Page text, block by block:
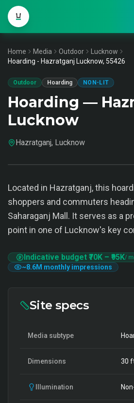
Home Media Outdoor
Lucknow
Hoarding - Hazratganj Lucknow, 55426
Outdoor Hoarding NON-LIT
Hoarding —
Lucknow
Hazratganj, Lucknow
Located in Hazratganj, this
shoppers and commuters
Saharaganj Mall. It serves as a
point in one of Lucknow's key
Indicative budget ₹70K – ₹95K/
~8.6M monthly impressions
Site specs
Media subtype
Dimensions 30
Illumination